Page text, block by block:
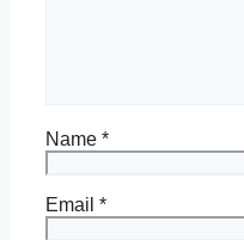
Name *
Email *